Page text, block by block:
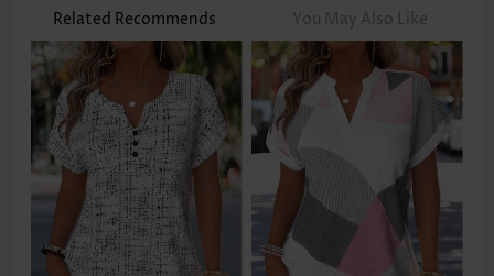
Related Recommends You May Also Like